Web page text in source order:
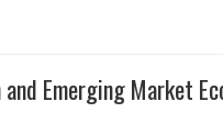
Emerging Market